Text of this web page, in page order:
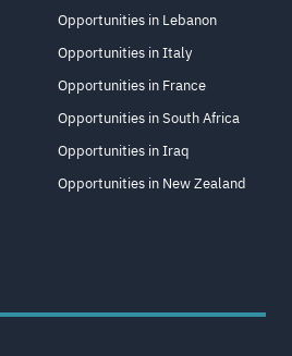
Opportunities in Lebanon
Opportunities in Italy
Opportunities in France
Opportunities in South Africa
Opportunities in Iraq
Opportunities in New Zealand